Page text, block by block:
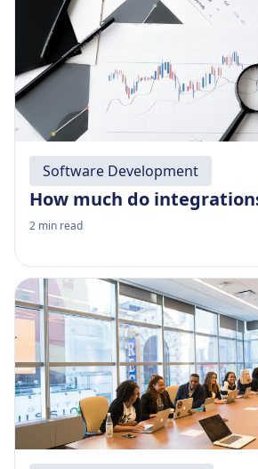
Software Development
How much do
2 min read